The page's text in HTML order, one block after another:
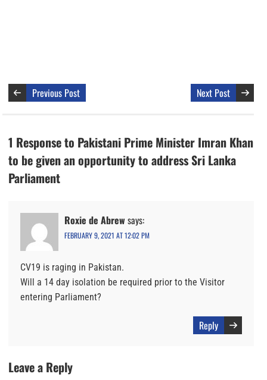
Previous Post Next Post
1 Response to Pakistani Prime Minister Imran Khan
to be given an opportunity to address Sri Lanka
Parliament
Roxie de Abrew says:
FEBRUARY 9, 2021 AT 12:02 PM
CV19 is raging in Pakistan.
Will a 14 day isolation be required prior to the Visitor
entering Parliament?
Reply
Leave a Reply